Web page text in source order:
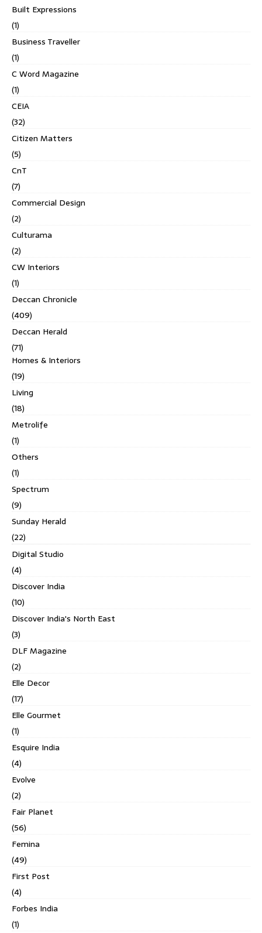
Built Expressions
(1)
Business Traveller
(1)
C Word Magazine
(1)
CEIA
(32)
Citizen Matters
(5)
CnT
(7)
Commercial Design
(2)
Culturama
(2)
CW Interiors
(1)
Deccan Chronicle
(409)
Deccan Herald
(71)
Homes & Interiors
(19)
Living
(18)
Metrolife
(1)
Others
(1)
Spectrum
(9)
Sunday Herald
(22)
Digital Studio
(4)
Discover India
(10)
Discover India's North East
(3)
DLF Magazine
(2)
Elle Decor
(17)
Elle Gourmet
(1)
Esquire India
(4)
Evolve
(2)
Fair Planet
(56)
Femina
(49)
First Post
(4)
Forbes India
(1)